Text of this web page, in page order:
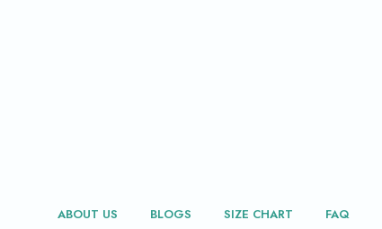
ABOUT US BLOGS SIZE CHART FAQ